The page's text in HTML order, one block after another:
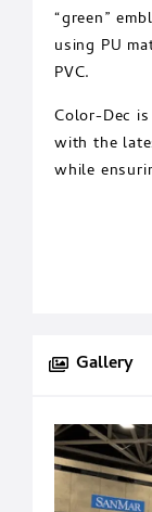
“green”
using PU
PVC.
Color-Dec
with the
while
Gallery